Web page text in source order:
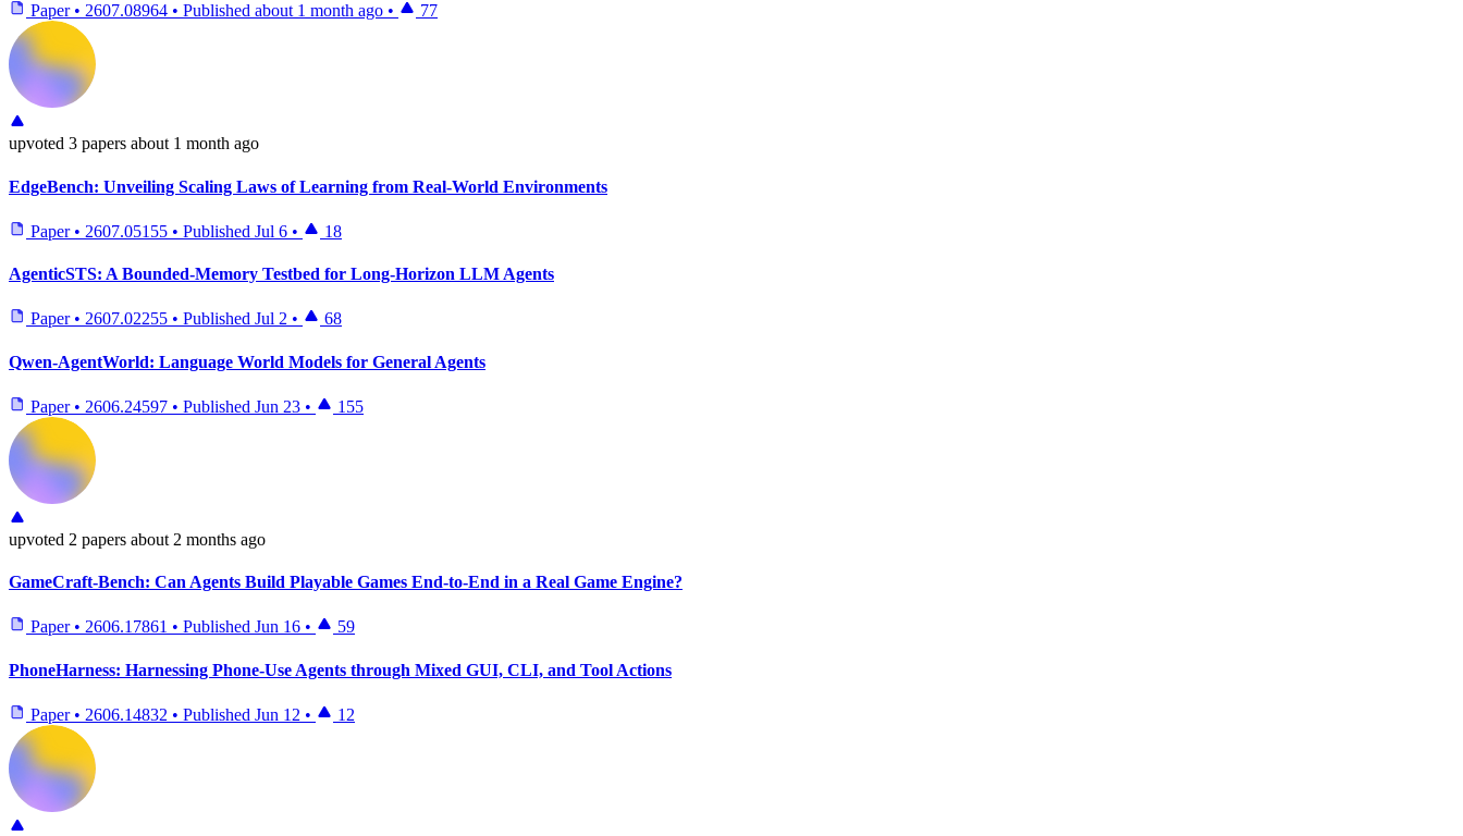
Paper • 2607.08964 • Published about 1 month ago • 77
upvoted 3 papers about 1 month ago
EdgeBench: Unveiling Scaling Laws of Learning from Real-World Environments
Paper • 2607.05155 • Published Jul 6 • 18
AgenticSTS: A Bounded-Memory Testbed for Long-Horizon LLM Agents
Paper • 2607.02255 • Published Jul 2 • 68
Qwen-AgentWorld: Language World Models for General Agents
Paper • 2606.24597 • Published Jun 23 • 155
upvoted 2 papers about 2 months ago
GameCraft-Bench: Can Agents Build Playable Games End-to-End in a Real Game Engine?
Paper • 2606.17861 • Published Jun 16 • 59
PhoneHarness: Harnessing Phone-Use Agents through Mixed GUI, CLI, and Tool Actions
Paper • 2606.14832 • Published Jun 12 • 12